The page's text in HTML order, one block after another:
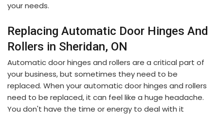
your needs.
Replacing Automatic Door Hinges And
Rollers in Sheridan, ON
Automatic door hinges and rollers are a critical part of
your business, but sometimes they need to be
replaced. When your automatic door hinges and rollers
need to be replaced, it can feel like a huge headache.
You don't have the time or energy to deal with it